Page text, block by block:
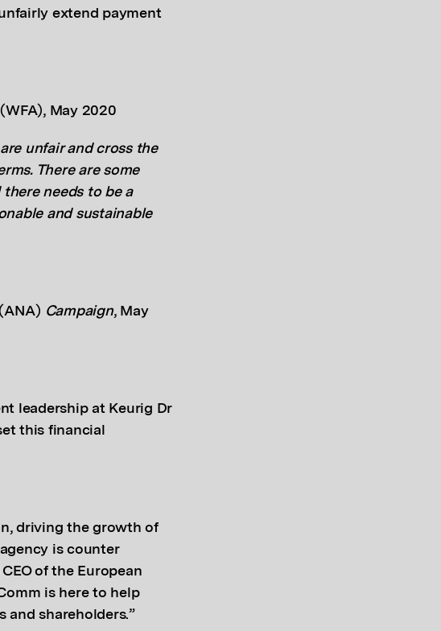
extend payment
May 2020
unfair and cross the
There are some
needs to be a
and sustainable
Campaign, May
leadership at Keurig Dr
this financial
driving the growth of
is counter
of the European
is here to help
shareholders.”